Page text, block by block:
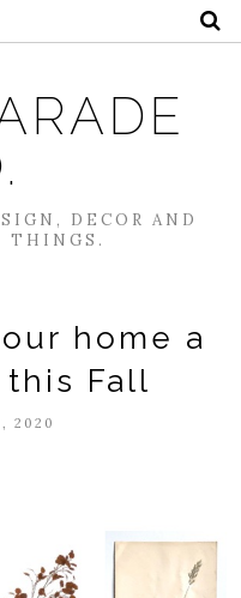
DECOR AND
THINGS.
home a
Fall
2020